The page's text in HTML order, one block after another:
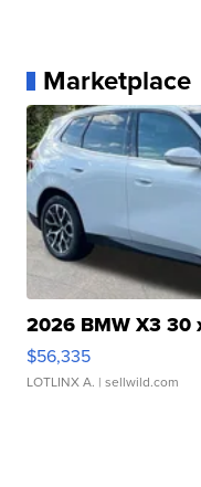
Marketplace
2026 BMW X3 30
$56,335
LOTLINX A. | sellwild.com